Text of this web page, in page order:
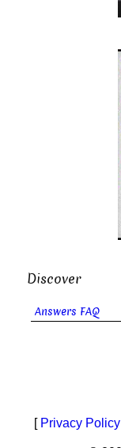
Discover
Answers FAQ
[ Privacy Policy